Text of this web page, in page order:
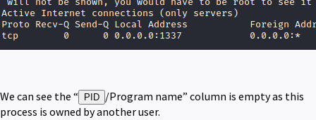
We can see the “ PID /Program name” column is empty as this
process is owned by another user.